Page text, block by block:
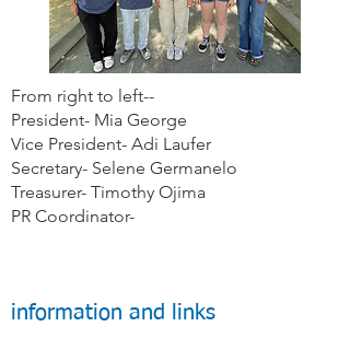
From right to left--
President- Mia George
Vice President- Adi Laufer
Secretary- Selene Germanelo
Treasurer- Timothy Ojima
PR Coordinator-
information and links